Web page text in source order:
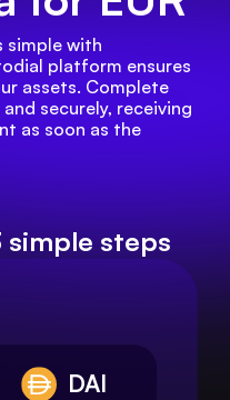
simple with
platform ensures
assets. Complete
securely, receiving
as soon as the
simple steps
DAI